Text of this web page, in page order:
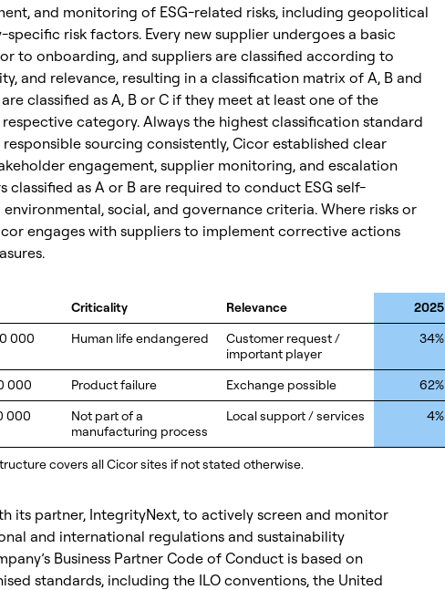
and monitoring of ESG-related risks, including geopolitical
risk factors. Every new supplier undergoes a basic
to onboarding, and suppliers are classified according to
and relevance, resulting in a classification matrix of A, B and
classified as A, B or C if they meet at least one of the
category. Always the highest classification standard
sourcing consistently, Cicor established clear
engagement, supplier monitoring, and escalation
classified as A or B are required to conduct ESG self-
environmental, social, and governance criteria. Where risks or
engages with suppliers to implement corrective actions
Criticality Relevance 2025
000 Human life endangered
Customer request /
important player
34%
000 Product failure Exchange possible 62%
000
Not part of a
manufacturing process
Local support / services 4%
covers all Cicor sites if not stated otherwise.
its partner, IntegrityNext, to actively screen and monitor
and international regulations and sustainability
Business Partner Code of Conduct is based on
standards, including the ILO conventions, the United